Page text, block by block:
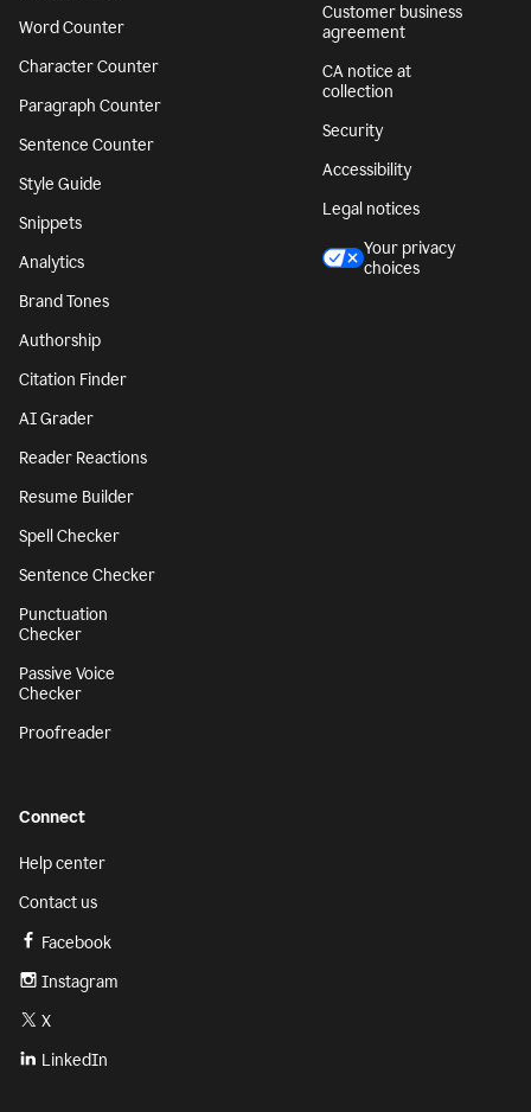
Word Counter
Character Counter
Paragraph Counter
Sentence Counter
Style Guide
Snippets
Analytics
Brand Tones
Authorship
Citation Finder
AI Grader
Reader Reactions
Resume Builder
Spell Checker
Sentence Checker
Punctuation
Checker
Passive Voice
Checker
Proofreader
Customer business
agreement
CA notice at
collection
Security
Accessibility
Legal notices
Your privacy
choices
Connect
Help center
Contact us
Facebook
Instagram
X
LinkedIn